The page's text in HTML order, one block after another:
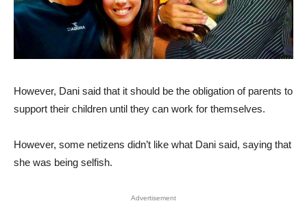
However, Dani said that it should be the obligation of parents to
support their children until they can work for themselves.
However, some netizens didn’t like what Dani said, saying that
she was being selfish.
Advertisement